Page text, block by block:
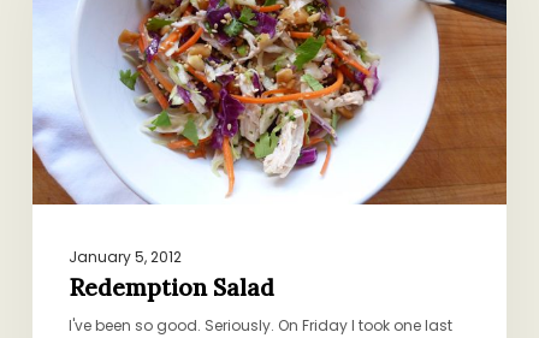
January 5, 2012
Redemption Salad
I've been so good. Seriously. On Friday I took one last